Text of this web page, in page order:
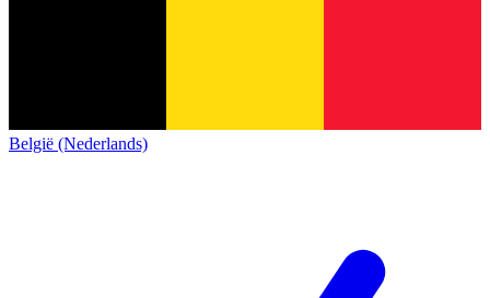
België (Nederlands)